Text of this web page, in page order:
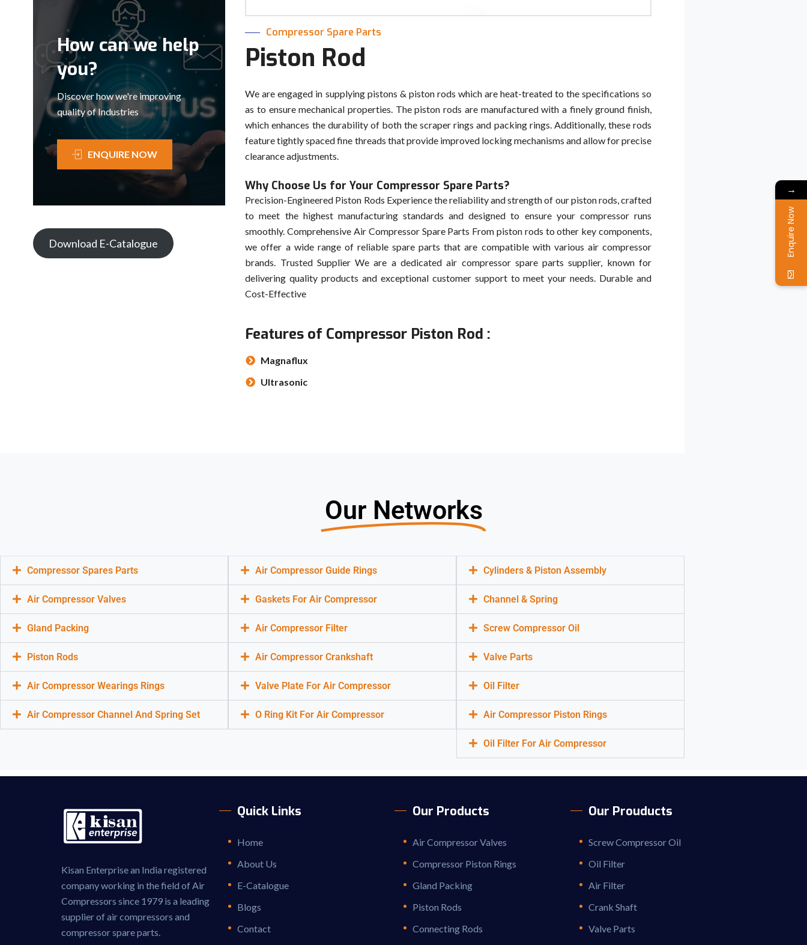
How can we help
you?
Discover how we're improving
quality of Industries
ENQUIRE NOW
Download E-Catalogue
Compressor Spare Parts
Piston Rod
We are engaged in supplying pistons & piston rods which are heat-treated to the specifications so
as to ensure mechanical properties. The piston rods are manufactured with a finely ground finish,
which enhances the durability of both the scraper rings and packing rings. Additionally, these rods
feature tightly spaced fine threads that provide improved locking mechanisms and allow for precise
clearance adjustments.
Why Choose Us for Your Compressor Spare Parts?
Precision-Engineered Piston Rods Experience the reliability and strength of our piston rods, crafted
to meet the highest manufacturing standards and designed to ensure your compressor runs
smoothly. Comprehensive Air Compressor Spare Parts From piston rods to other key components,
we offer a wide range of reliable spare parts that are compatible with various air compressor
brands. Trusted Supplier We are a dedicated air compressor spare parts supplier, known for
delivering quality products and exceptional customer support to meet your needs. Durable and
Cost-Effective
Features of Compressor Piston Rod :
Magnaflux
Ultrasonic
Our Networks
Compressor Spares Parts
Air Compressor Valves
Gland Packing
Piston Rods
Air Compressor Wearings Rings
Air Compressor Channel And Spring Set
Air Compressor Guide Rings
Gaskets For Air Compressor
Air Compressor Filter
Air Compressor Crankshaft
Valve Plate For Air Compressor
O Ring Kit For Air Compressor
Cylinders & Piston Assembly
Channel & Spring
Screw Compressor Oil
Valve Parts
Oil Filter
Air Compressor Piston Rings
Oil Filter For Air Compressor
Kisan Enterprise an India registered
company working in the field of Air
Compressors since 1979 is a leading
supplier of air compressors and
compressor spare parts.
Quick Links
Home
About Us
E-Catalogue
Blogs
Contact
Our Products
Air Compressor Valves
Compressor Piston Rings
Gland Packing
Piston Rods
Connecting Rods
Our Prouducts
Screw Compressor Oil
Oil Filter
Air Filter
Crank Shaft
Valve Parts
→
Enquire Now